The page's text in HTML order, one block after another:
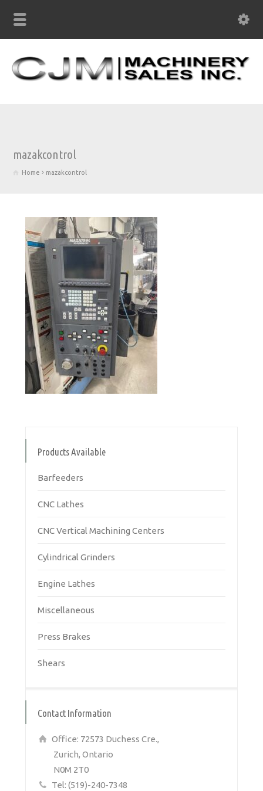
mazakcontrol
Home mazakcontrol
Products Available
Barfeeders
CNC Lathes
CNC Vertical Machining Centers
Cylindrical Grinders
Engine Lathes
Miscellaneous
Press Brakes
Shears
Contact Information
Office: 72573 Duchess Cre.,
Zurich, Ontario
N0M 2T0
Tel: (519)-240-7348